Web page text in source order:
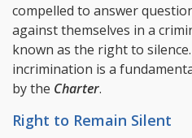
compelled to answer
against themselves in a
known as the right to
incrimination is a
by the Charter.
Right to Remain Silent